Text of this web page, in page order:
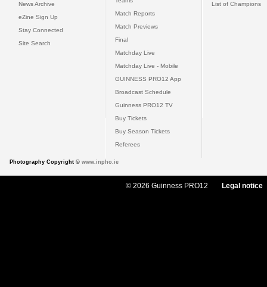
News Archive
eZine Sign Up
Stay Connected
Site Search
Match Reports
Match Previews
Final
Matchday Live
Matchday Live - Mobile
GUINNESS PRO12 App
Broadcast Schedule
Guinness PRO12 TV
Buy Tickets
Buy Season Tickets
Referees
List of Champions
Photography Copyright © www.inpho.ie
© 2026 Guinness PRO12 Legal notice